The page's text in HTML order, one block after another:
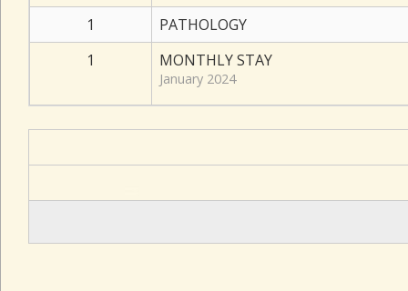
1
PATHOLOGY
1
MONTHLY STAY
January 2024